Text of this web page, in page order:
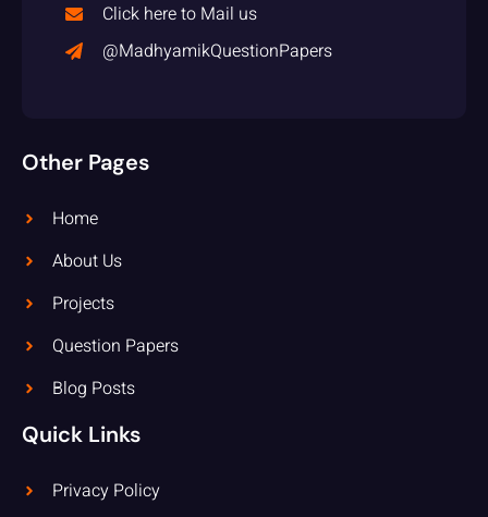
Click here to Mail us
@MadhyamikQuestionPapers
Other Pages
Home
About Us
Projects
Question Papers
Blog Posts
Quick Links
Privacy Policy